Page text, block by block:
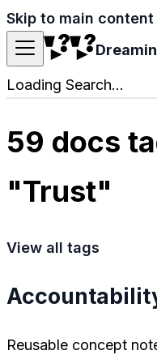
Skip to main content
Loading Search...
59 docs
"Trust"
View all tags
Reusable concept